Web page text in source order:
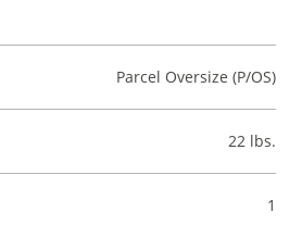
Parcel Oversize (P/OS)
22 lbs.
1